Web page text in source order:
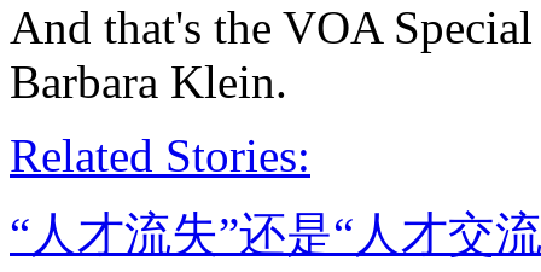
And that's the VOA
Barbara Klein.
Related Stories:
“人才流失”还是“人才交